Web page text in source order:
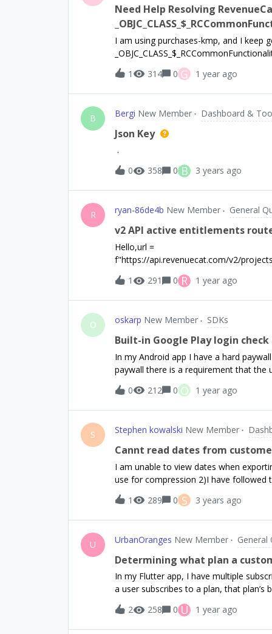
Need Help Resolving
I am using purchases-kmp, and I keep
concern it is because I am missing the
swift package manager yields
to use purchases-ios, but linker error
1 314 0 G 1 year ago
B Bergi New Member Dashboard &
Json Key
.
0
358 0 B 3 years ago
R ryan-86de4b New Member General
v2 API active entitlements
Hello,url =
f"https://api.revenuecat.com/v2/
ts"The above URL returns a list of
great - I noticed for some of the other
toggle between sandbox/production -
endpoint - there was mention of their
makes sense!
1 291 0 R 1 year ago
O oskarp New Member SDKs
Built-in Google Play login
In my Android app I have a hard
paywall there is a requirement that the
login in the app itself. App review did
a ConfigurationError occurs, saying
only see this as a crash/non-working
markets just to try to get through app
account I’ve provided in the Google
user is signed in to Google Play.
not, how is this usually handled?
0 212 0 O 1 year ago
S Stephen kowalski New Member
Cannt read dates from
I am unable to view dates when
use for compression 2)I have followed
wizard. It works but dates are illegible.
GooglSheets and Excel with the same
means but this issue has stumped me.
1 289 0 S 3 years ago
U UrbanOranges New Member General
Determining what plan a
In my Flutter app, I have multiple
a user subscribes to a plan, that plan’s
to subscribe to their currently active
downgrades, their current plan runs
UI a plan is being downgraded to, so
2 258 0 U 1 year ago